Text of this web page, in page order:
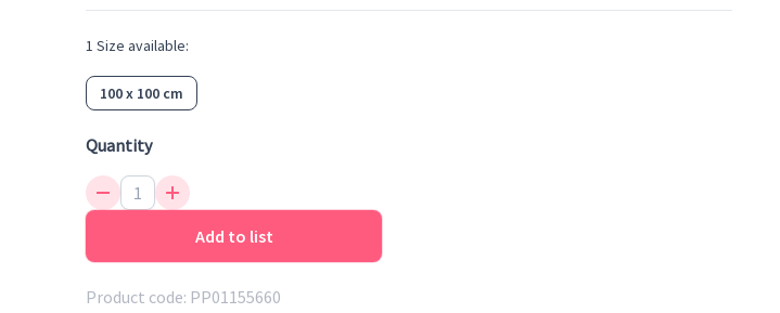
1 Size available:
100 x 100 cm
Quantity
Add to list
Product code: PP01155660